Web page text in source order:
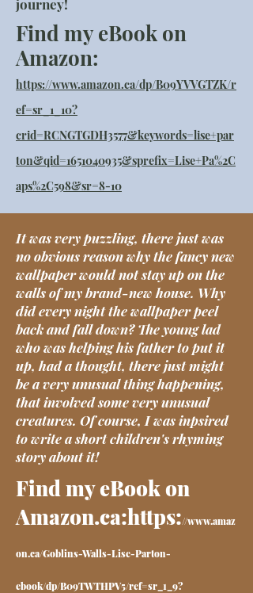
journey!
Find my eBook on
Amazon:
https://www.amazon.ca/dp/B09YVVGTZK/r
ef=sr_1_10?
crid=RCNGTGDH3577&keywords=lise+par
ton&qid=1651040935&sprefix=Lise+Pa%2C
aps%2C598&sr=8-10
It was very puzzling, there just was
no obvious reason why the fancy new
wallpaper would not stay up on the
walls of my brand-new house. Why
did every night the wallpaper peel
back and fall down? The young lad
who was helping his father to put it
up, had a thought, there just might
be a very unusual thing happening,
that involved some very unusual
creatures. Of course, I was inpsired
to write a short children's rhyming
story about it!
Find my eBook on
Amazon.ca:https://www.amaz
on.ca/Goblins-Walls-Lise-Parton-
ebook/dp/B09TWTHPV5/ref=sr_1_9?